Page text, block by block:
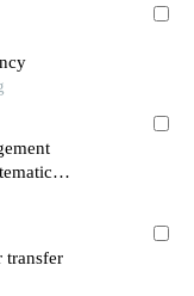
transfer